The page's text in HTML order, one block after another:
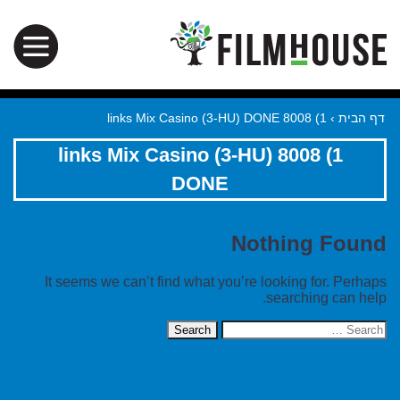
דף הבית ›
1) 8008 links Mix Casino (3-HU) DONE
1) 8008 links Mix Casino (3-HU)
DONE
Nothing Found
It seems we can’t find what you’re looking for. Perhaps
searching can help.
Search
for: